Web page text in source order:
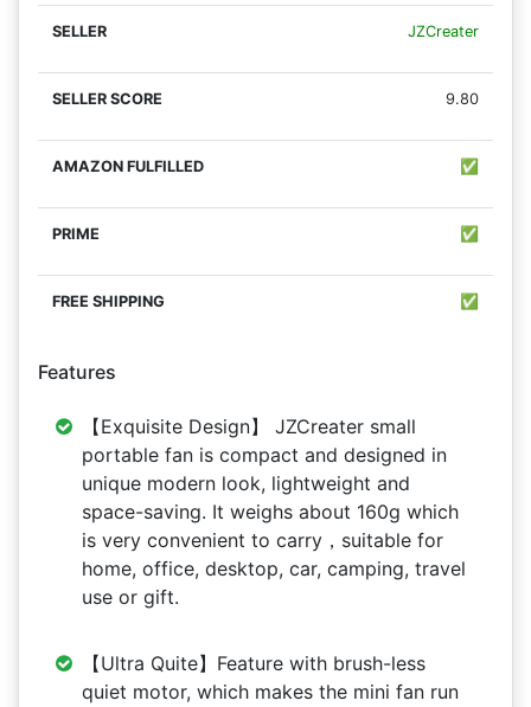
JZCreater
9.80
✅
✅
✅
Features
【Exquisite Design】 JZCreater small
portable fan is compact and designed in
unique modern look, lightweight and
space-saving. It weighs about 160g which
is very convenient to carry，suitable for
home, office, desktop, car, camping, travel
use or gift.
【Ultra Quite】Feature with brush-less
quiet motor, which makes the mini fan run